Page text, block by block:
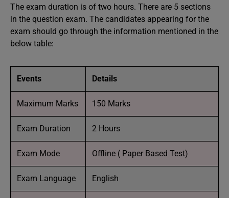
The exam duration is of two hours. There are 5 sections
in the question exam. The candidates appearing for the
exam should go through the information mentioned in the
below table:
Events Details
Maximum Marks 150 Marks
Exam Duration 2 Hours
Exam Mode Offline ( Paper Based Test)
Exam Language English